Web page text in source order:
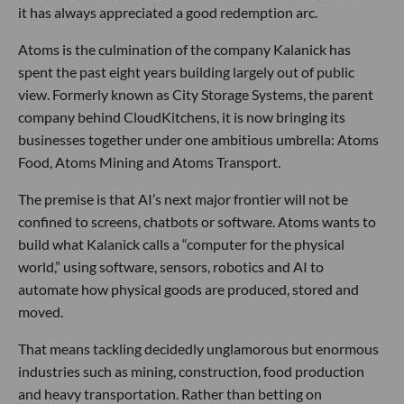
it has always appreciated a good redemption arc.
Atoms is the culmination of the company Kalanick has
spent the past eight years building largely out of public
view. Formerly known as City Storage Systems, the parent
company behind CloudKitchens, it is now bringing its
businesses together under one ambitious umbrella: Atoms
Food, Atoms Mining and Atoms Transport.
The premise is that AI’s next major frontier will not be
confined to screens, chatbots or software. Atoms wants to
build what Kalanick calls a “computer for the physical
world,” using software, sensors, robotics and AI to
automate how physical goods are produced, stored and
moved.
That means tackling decidedly unglamorous but enormous
industries such as mining, construction, food production
and heavy transportation. Rather than betting on